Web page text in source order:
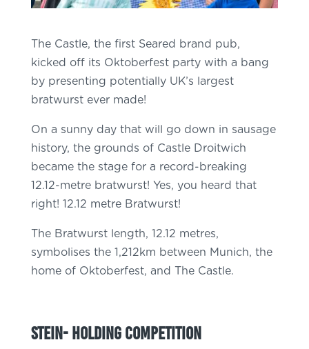
The Castle, the first Seared brand pub,
kicked off its Oktoberfest party with a bang
by presenting potentially UK’s largest
bratwurst ever made!
On a sunny day that will go down in sausage
history, the grounds of Castle Droitwich
became the stage for a record-breaking
12.12-metre bratwurst! Yes, you heard that
right! 12.12 metre Bratwurst!
The Bratwurst length, 12.12 metres,
symbolises the 1,212km between Munich, the
home of Oktoberfest, and The Castle.
STein- holding competition